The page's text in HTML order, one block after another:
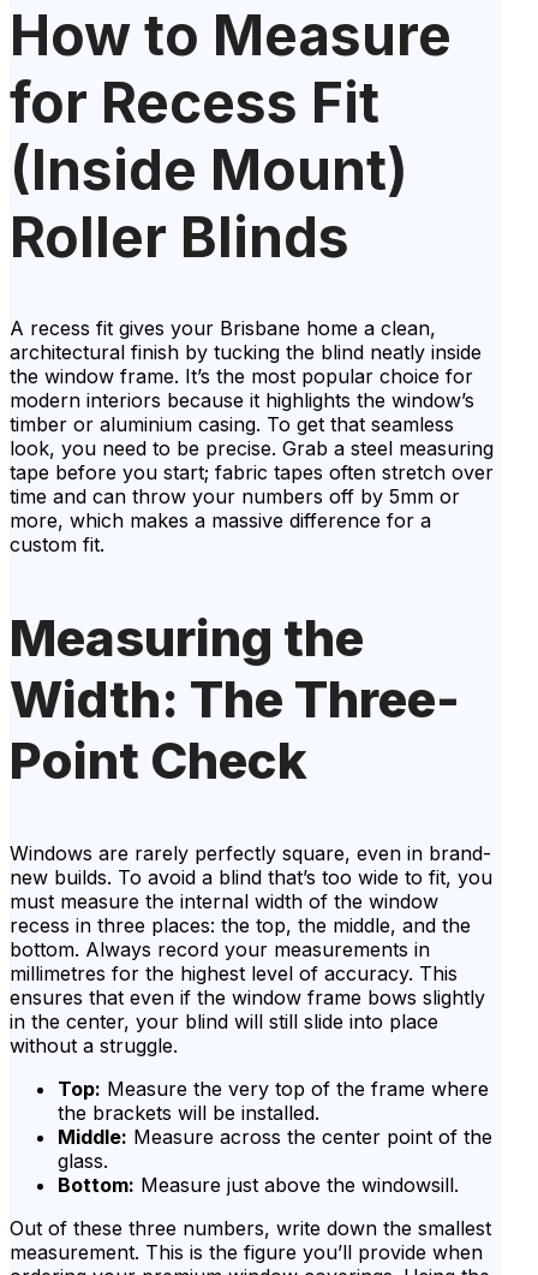
How to Measure
for Recess Fit
(Inside Mount)
Roller Blinds
A recess fit gives your Brisbane home a clean,
architectural finish by tucking the blind neatly inside
the window frame. It’s the most popular choice for
modern interiors because it highlights the window’s
timber or aluminium casing. To get that seamless
look, you need to be precise. Grab a steel measuring
tape before you start; fabric tapes often stretch over
time and can throw your numbers off by 5mm or
more, which makes a massive difference for a
custom fit.
Measuring the
Width: The Three-
Point Check
Windows are rarely perfectly square, even in brand-
new builds. To avoid a blind that’s too wide to fit, you
must measure the internal width of the window
recess in three places: the top, the middle, and the
bottom. Always record your measurements in
millimetres for the highest level of accuracy. This
ensures that even if the window frame bows slightly
in the center, your blind will still slide into place
without a struggle.
Top: Measure the very top of the frame where
the brackets will be installed.
Middle: Measure across the center point of the
glass.
Bottom: Measure just above the windowsill.
Out of these three numbers, write down the smallest
measurement. This is the figure you’ll provide when